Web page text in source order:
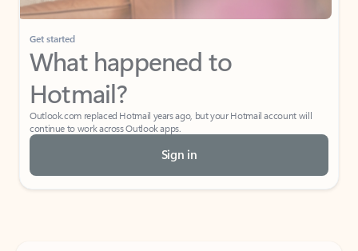
Get started
What happened to
Hotmail?
Outlook.com replaced Hotmail years ago, but your Hotmail account will
continue to work across Outlook apps.
Sign in